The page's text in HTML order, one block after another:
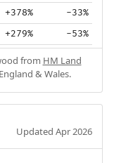
+378% -33%
+279% -53%
from HM Land
& Wales.
Updated Apr 2026